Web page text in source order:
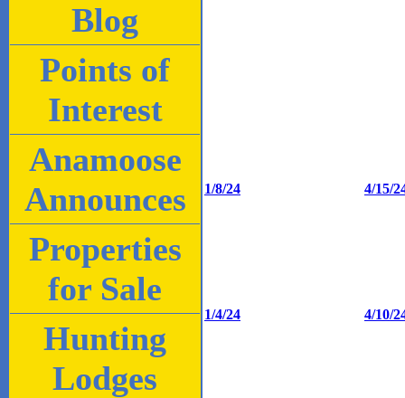
Blog
Points of
Interest
Anamoose
Announces
Properties
for Sale
Hunting
Lodges
1/8/24 4/15/
1/4/24 4/10/